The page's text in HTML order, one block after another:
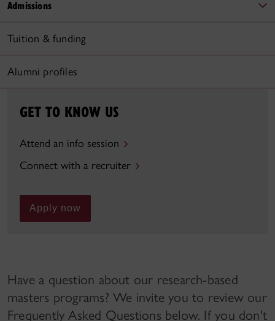
Admissions
Tuition & funding
Alumni profiles
GET TO KNOW US
Attend an info session
Connect with a recruiter
Apply now
Have a question about our research-based
masters programs? We invite you to review our
Frequently Asked Questions below. If you don't